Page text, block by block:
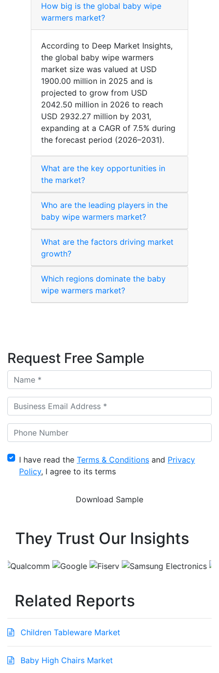
How big is the global baby wipe
warmers market?
According to Deep Market Insights,
the global baby wipe warmers
market size was valued at USD
1900.00 million in 2025 and is
projected to grow from USD
2042.50 million in 2026 to reach
USD 2932.27 million by 2031,
expanding at a CAGR of 7.5% during
the forecast period (2026–2031).
What are the key opportunities in
the market?
Who are the leading players in the
baby wipe warmers market?
What are the factors driving market
growth?
Which regions dominate the baby
wipe warmers market?
Request Free Sample
I have read the Terms & Conditions and Privacy
Policy, I agree to its terms
They Trust Our Insights
Related Reports
Children Tableware Market
Baby High Chairs Market